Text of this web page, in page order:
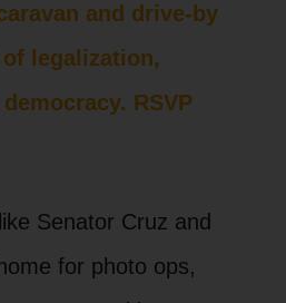
and drive-by
legalization,
RSVP
Senator Cruz and
for photo ops,